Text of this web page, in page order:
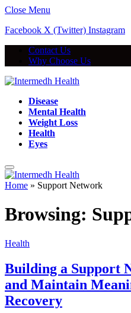
Close Menu
Facebook X (Twitter) Instagram
Contact Us
Why Choose Us
Disease
Mental Health
Weight Loss
Health
Eyes
Home » Support Network
Browsing:
Health
Building a Support
and Maintain
Recovery